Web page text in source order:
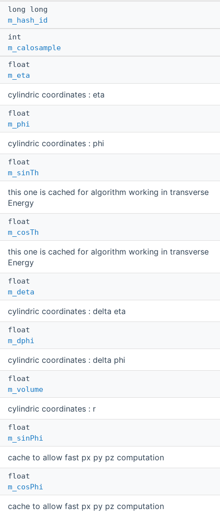
long long
m_hash_id
int
m_calosample
float
m_eta
cylindric coordinates : eta
float
m_phi
cylindric coordinates : phi
float
m_sinTh
this one is cached for algorithm working in transverse
Energy
float
m_cosTh
this one is cached for algorithm working in transverse
Energy
float
m_deta
cylindric coordinates : delta eta
float
m_dphi
cylindric coordinates : delta phi
float
m_volume
cylindric coordinates : r
float
m_sinPhi
cache to allow fast px py pz computation
float
m_cosPhi
cache to allow fast px py pz computation